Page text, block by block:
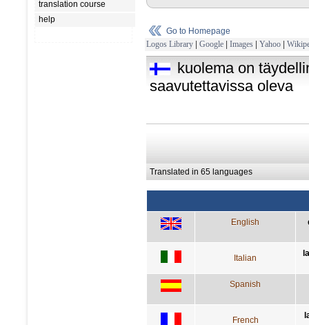
translation course
help
Go to Homepage
Logos Library | Google | Images | Yahoo |
kuolema on
saavutettavissa oleva
Translated in 65 languages
English
Italian
Spanish
French